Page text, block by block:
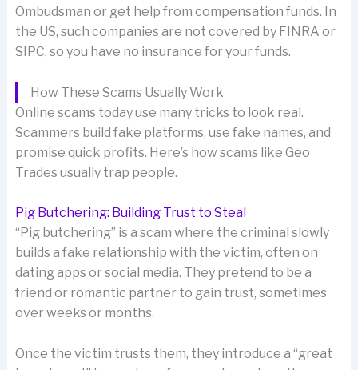
Ombudsman or get help from compensation funds. In
the US, such companies are not covered by FINRA or
SIPC, so you have no insurance for your funds.
How These Scams Usually Work
Online scams today use many tricks to look real.
Scammers build fake platforms, use fake names, and
promise quick profits. Here’s how scams like Geo
Trades usually trap people.
Pig Butchering: Building Trust to Steal
“Pig butchering” is a scam where the criminal slowly
builds a fake relationship with the victim, often on
dating apps or social media. They pretend to be a
friend or romantic partner to gain trust, sometimes
over weeks or months.
Once the victim trusts them, they introduce a “great